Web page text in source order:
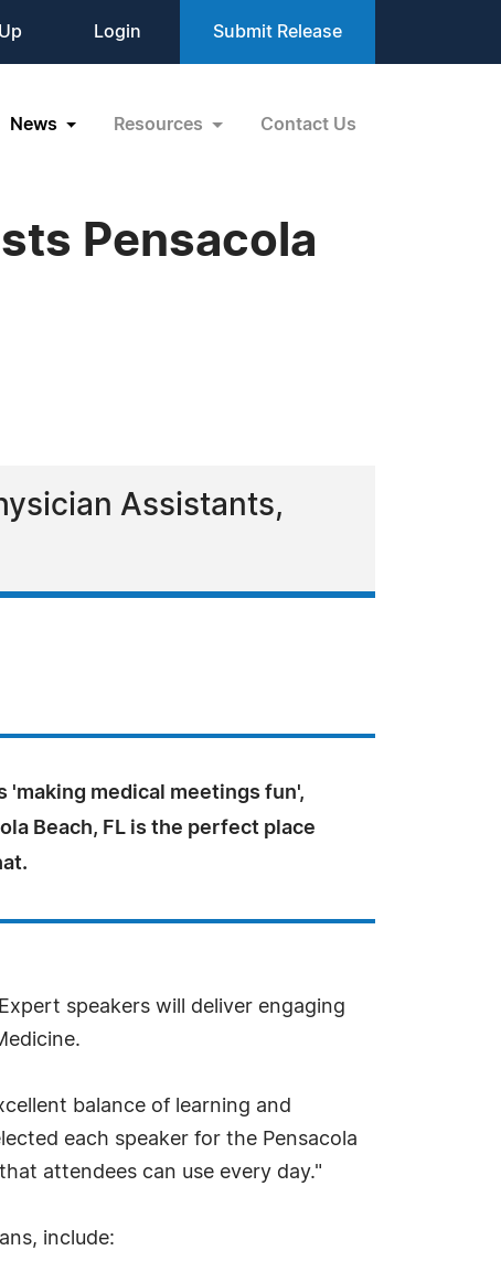
Login Submit Release
News Resources Contact Us
Pensacola
Assistants,
'making medical meetings fun',
Beach, FL is the perfect place
speakers will deliver engaging
balance of learning and
each speaker for the Pensacola
attendees can use every day."
include: